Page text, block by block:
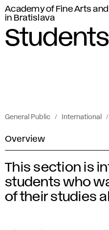
Academy of Fine Arts
in Bratislava
General Public International
Overview
S
t
This section is
students who
of their studies